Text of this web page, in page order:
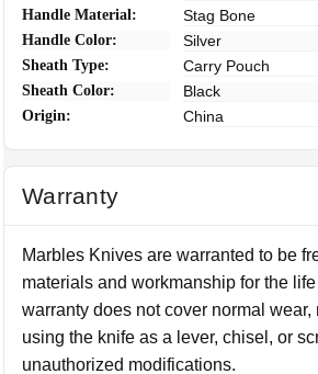
Handle Material: Stag Bone
Handle Color: Silver
Sheath Type: Carry Pouch
Sheath Color: Black
Origin: China
Warranty
Marbles Knives are warranted to be
materials and workmanship for the
warranty does not cover normal wear,
using the knife as a lever, chisel, or
unauthorized modifications.